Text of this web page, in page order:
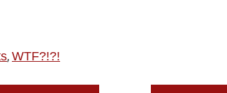
, WTF?!?!